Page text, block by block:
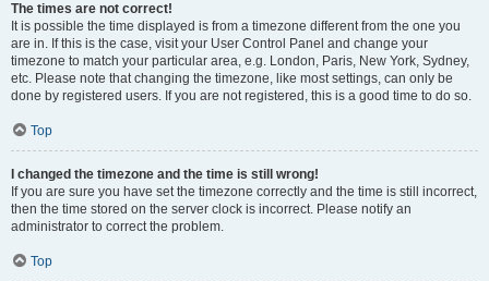
The times are not correct!
It is possible the time displayed is from a timezone different from the one you
are in. If this is the case, visit your User Control Panel and change your
timezone to match your particular area, e.g. London, Paris, New York, Sydney,
etc. Please note that changing the timezone, like most settings, can only be
done by registered users. If you are not registered, this is a good time to do so.
Top
I changed the timezone and the time is still wrong!
If you are sure you have set the timezone correctly and the time is still incorrect,
then the time stored on the server clock is incorrect. Please notify an
administrator to correct the problem.
Top